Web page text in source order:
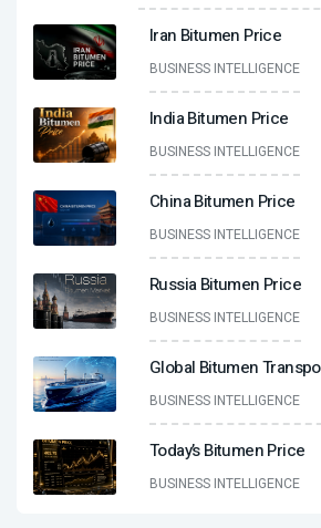
Iran Bitumen Price
BUSINESS INTELLIGENCE
India Bitumen Price
BUSINESS INTELLIGENCE
China Bitumen Price
BUSINESS INTELLIGENCE
Russia Bitumen Price
BUSINESS INTELLIGENCE
Global Bitumen
BUSINESS INTELLIGENCE
Today’s Bitumen Price
BUSINESS INTELLIGENCE